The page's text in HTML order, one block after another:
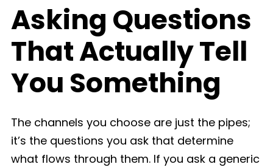
Asking Questions
That Actually Tell
You Something
The channels you choose are just the pipes;
it’s the questions you ask that determine
what flows through them. If you ask a generic